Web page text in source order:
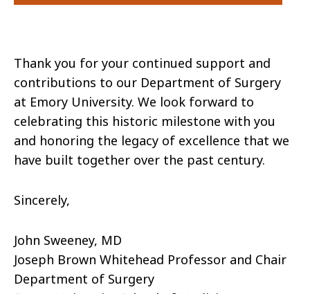
Thank you for your continued support and
contributions to our Department of Surgery
at Emory University. We look forward to
celebrating this historic milestone with you
and honoring the legacy of excellence that we
have built together over the past century.
Sincerely,
John Sweeney, MD
Joseph Brown Whitehead Professor and Chair
Department of Surgery